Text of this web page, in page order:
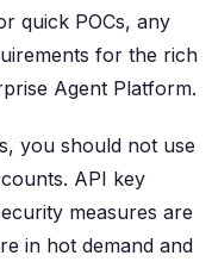
quick POCs, any
for the rich
Agent Platform.
you should not use
API key
measures are
in hot demand and